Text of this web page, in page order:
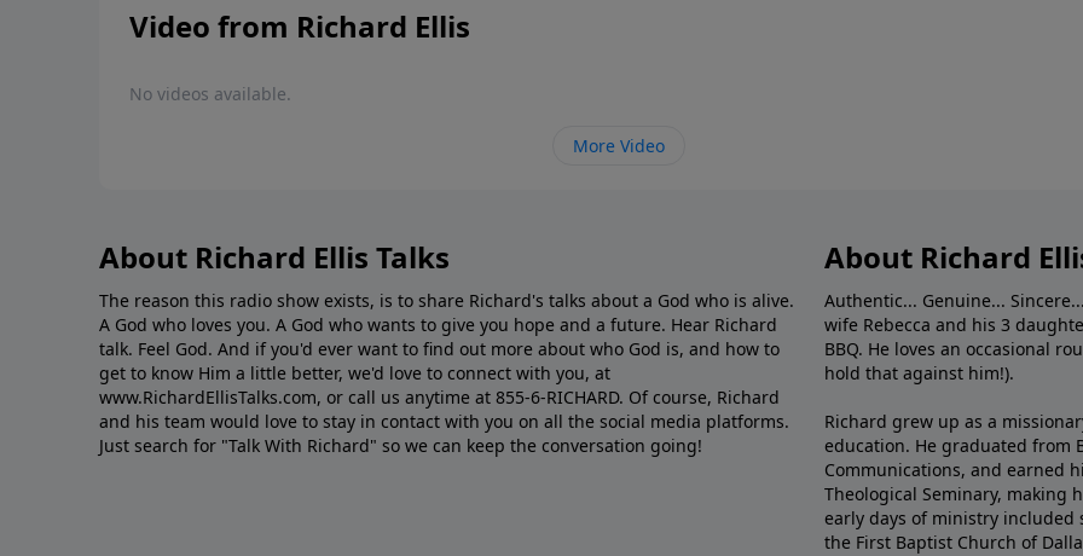
Video from Richard Ellis
No videos available.
More Video
About Richard Ellis Talks
The reason this radio show exists, is to share Richard's talks about a God who is alive.
A God who loves you. A God who wants to give you hope and a future. Hear Richard
talk. Feel God. And if you'd ever want to ﬁnd out more about who God is, and how to
get to know Him a little better, we'd love to connect with you, at
www.RichardEllisTalks.com, or call us anytime at 855-6-RICHARD. Of course, Richard
and his team would love to stay in contact with you on all the social media platforms.
Just search for "Talk With Richard" so we can keep the conversation going!
About Richard
Authentic... Genuine...
wife Rebecca and his 3
BBQ. He loves an occasional
hold that against him!).
Richard grew up as a
education. He graduated from
Communications, and earned
Theological Seminary, making
early days of ministry included
the First Baptist Church of